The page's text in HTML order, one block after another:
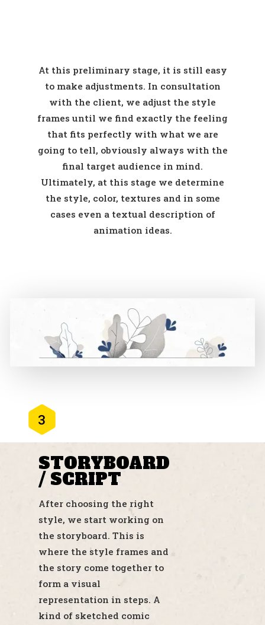
At this preliminary stage, it is still easy
to make adjustments. In consultation
with the client, we adjust the style
frames until we find exactly the feeling
that fits perfectly with what we are
going to tell, obviously always with the
final target audience in mind.
Ultimately, at this stage we determine
the style, color, textures and in some
cases even a textual description of
animation ideas.
STORYBOARD
/ SCRIPT
After choosing the right
style, we start working on
the storyboard. This is
where the style frames and
the story come together to
form a visual
representation in steps. A
kind of sketched comic
3